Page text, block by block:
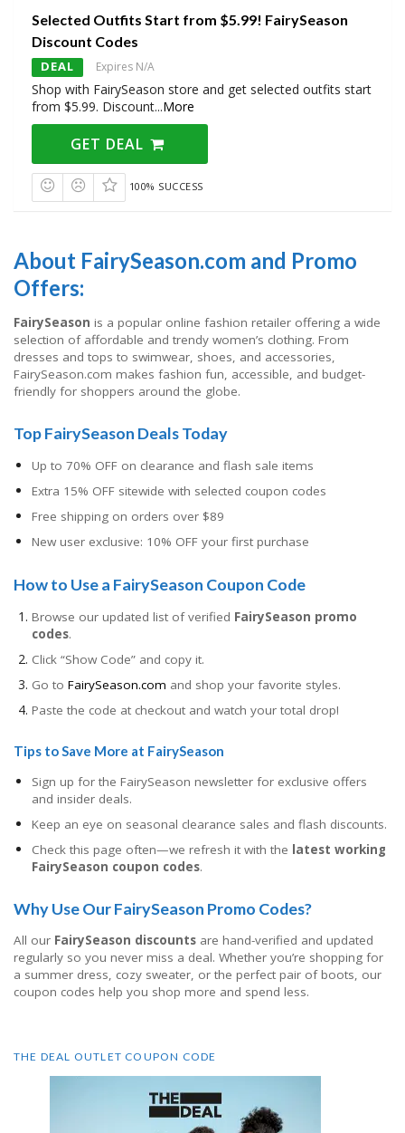
Selected Outfits Start from $5.99! FairySeason
Discount Codes
DEAL Expires N/A
Shop with FairySeason store and get selected outfits start
from $5.99. Discount...More
GET DEAL
100% SUCCESS
About FairySeason.com and Promo
Offers:
FairySeason is a popular online fashion retailer offering a wide
selection of affordable and trendy women’s clothing. From
dresses and tops to swimwear, shoes, and accessories,
FairySeason.com makes fashion fun, accessible, and budget-
friendly for shoppers around the globe.
Top FairySeason Deals Today
Up to 70% OFF on clearance and flash sale items
Extra 15% OFF sitewide with selected coupon codes
Free shipping on orders over $89
New user exclusive: 10% OFF your first purchase
How to Use a FairySeason Coupon Code
Browse our updated list of verified FairySeason promo
codes.
Click “Show Code” and copy it.
Go to FairySeason.com and shop your favorite styles.
Paste the code at checkout and watch your total drop!
Tips to Save More at FairySeason
Sign up for the FairySeason newsletter for exclusive offers
and insider deals.
Keep an eye on seasonal clearance sales and flash discounts.
Check this page often—we refresh it with the latest working
FairySeason coupon codes.
Why Use Our FairySeason Promo Codes?
All our FairySeason discounts are hand-verified and updated
regularly so you never miss a deal. Whether you’re shopping for
a summer dress, cozy sweater, or the perfect pair of boots, our
coupon codes help you shop more and spend less.
THE DEAL OUTLET COUPON CODE